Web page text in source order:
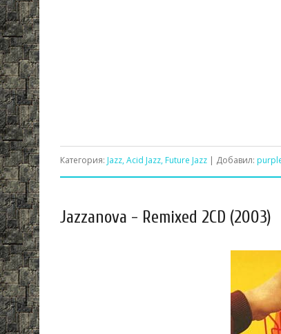
Категория: Jazz, Acid Jazz, Future Jazz | Добавил:
Jazzanova - Remixed 2CD (2003)